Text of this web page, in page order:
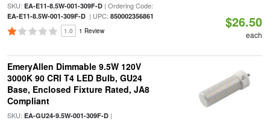
SKU: EA-E11-8.5W-001-309F-D| Ordering Code:
EA-E11-8.5W-001-309F-D| UPC: 850002356861
1.0 1 Review
$26.50
each
EmeryAllen Dimmable 9.5W 120V
3000K 90 CRI T4 LED Bulb, GU24
Base, Enclosed Fixture Rated, JA8
Compliant
SKU: EA-GU24-9.5W-001-309F-D|